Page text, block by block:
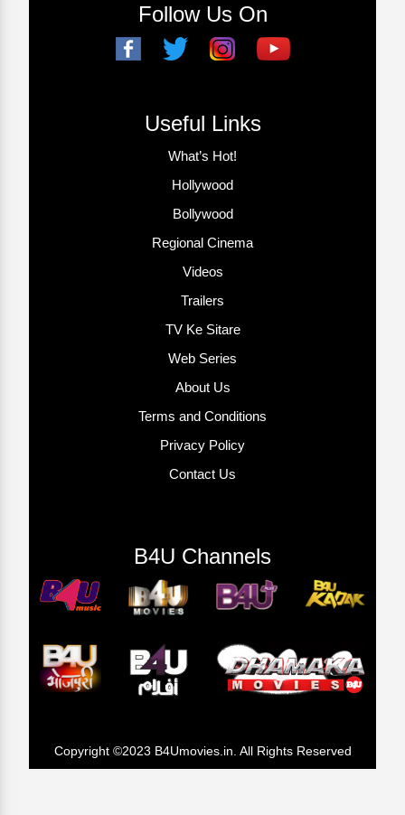
Follow Us On
Useful Links
What’s Hot!
Hollywood
Bollywood
Regional Cinema
Videos
Trailers
TV Ke Sitare
Web Series
About Us
Terms and Conditions
Privacy Policy
Contact Us
B4U Channels
Copyright ©2023 B4Umovies.in. All Rights Reserved